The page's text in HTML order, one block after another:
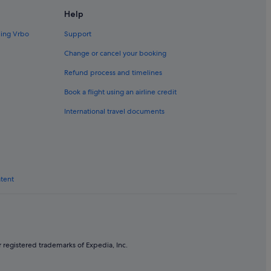
Vrbo
Help
Support
Change or cancel your booking
Refund process and timelines
Book a flight using an airline credit
International travel documents
trademarks of Expedia, Inc.